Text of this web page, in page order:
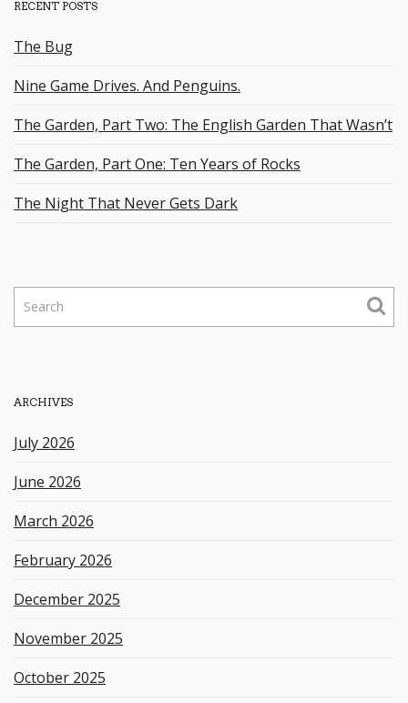
RECENT POSTS
The Bug
Nine Game Drives. And Penguins.
The Garden, Part Two: The English Garden That Wasn’t
The Garden, Part One: Ten Years of Rocks
The Night That Never Gets Dark
h
e
y
w
o
r
ARCHIVES
July 2026
June 2026
March 2026
February 2026
December 2025
November 2025
October 2025